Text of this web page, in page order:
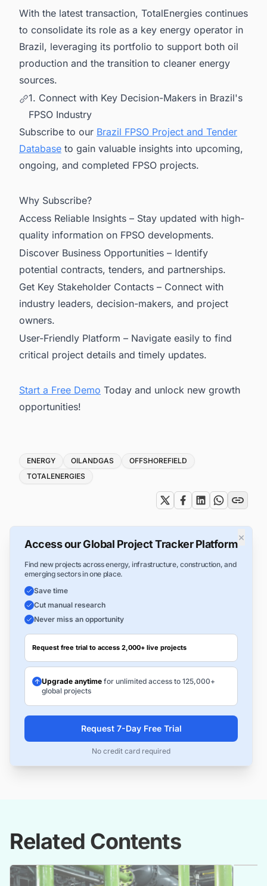
With the latest transaction, TotalEnergies continues
to consolidate its role as a key energy operator in
Brazil, leveraging its portfolio to support both oil
production and the transition to cleaner energy
sources.
1. Connect with Key Decision-Makers in Brazil's
FPSO Industry
Subscribe to our Brazil FPSO Project and Tender
Database to gain valuable insights into upcoming,
ongoing, and completed FPSO projects.
Why Subscribe?
Access Reliable Insights – Stay updated with high-
quality information on FPSO developments.
Discover Business Opportunities – Identify
potential contracts, tenders, and partnerships.
Get Key Stakeholder Contacts – Connect with
industry leaders, decision-makers, and project
owners.
User-Friendly Platform – Navigate easily to find
critical project details and timely updates.
Start a Free Demo Today and unlock new growth
opportunities!
Tags
ENERGY OILANDGAS
OFFSHOREFIELD
TOTALENERGIES
×
Access our Global Project Tracker Platform
Find new projects across energy, infrastructure, construction, and
emerging sectors in one place.
Save time
Cut manual research
Never miss an opportunity
Request free trial to access 2,000+ live projects
Upgrade anytime for unlimited access to 125,000+
global projects
Request 7-Day Free Trial
No credit card required
Related Contents